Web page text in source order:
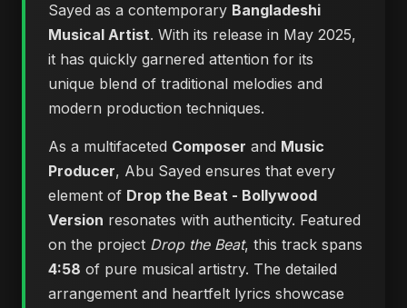
Sayed as a contemporary Bangladeshi
Musical Artist. With its release in May 2025,
it has quickly garnered attention for its
unique blend of traditional melodies and
modern production techniques.
As a multifaceted Composer and Music
Producer, Abu Sayed ensures that every
element of Drop the Beat - Bollywood
Version resonates with authenticity. Featured
on the project Drop the Beat, this track spans
4:58 of pure musical artistry. The detailed
arrangement and heartfelt lyrics showcase